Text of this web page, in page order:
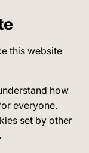
this website
how
everyone.
set by other